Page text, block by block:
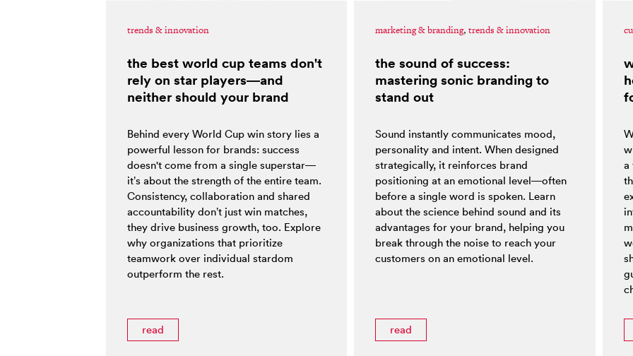
trends & innovation
the best world cup teams don't
rely on star players—and
neither should your brand
Behind every World Cup win story lies a
powerful lesson for brands: success
doesn't come from a single superstar—
it’s about the strength of the entire team.
Consistency, collaboration and shared
accountability don’t just win matches,
they drive business growth, too. Explore
why organizations that prioritize
teamwork over individual stardom
outperform the rest.
read
marketing & branding,trends & innovation
the sound of success:
mastering sonic branding to
stand out
Sound instantly communicates mood,
personality and intent. When designed
strategically, it reinforces brand
positioning at an emotional level—often
before a single word is spoken. Learn
about the science behind sound and its
advantages for your brand, helping you
break through the noise to reach your
customers on an emotional level.
read
a